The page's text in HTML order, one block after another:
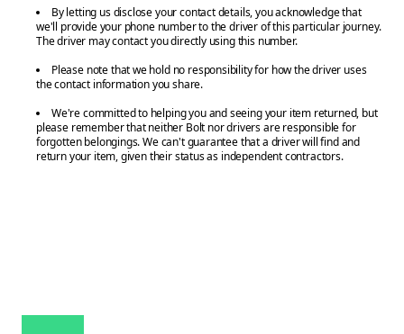
By letting us disclose your contact details, you acknowledge that
we'll provide your phone number to the driver of this particular journey.
The driver may contact you directly using this number.
Please note that we hold no responsibility for how the driver uses
the contact information you share.
We're committed to helping you and seeing your item returned, but
please remember that neither Bolt nor drivers are responsible for
forgotten belongings. We can't guarantee that a driver will find and
return your item, given their status as independent contractors.